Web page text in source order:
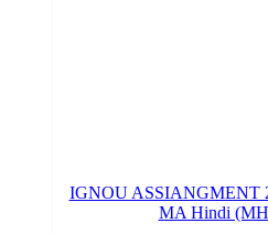
IGNOU ASSIANGMENT
MA Hindi